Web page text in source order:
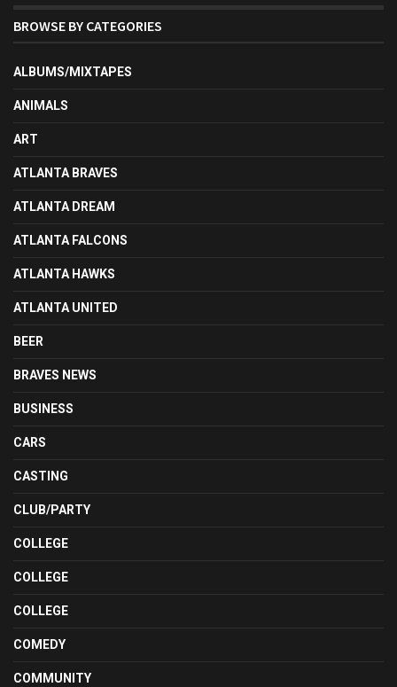
BROWSE BY CATEGORIES
ALBUMS/MIXTAPES
ANIMALS
ART
ATLANTA BRAVES
ATLANTA DREAM
ATLANTA FALCONS
ATLANTA HAWKS
ATLANTA UNITED
BEER
BRAVES NEWS
BUSINESS
CARS
CASTING
CLUB/PARTY
COLLEGE
COLLEGE
COLLEGE
COMEDY
COMMUNITY